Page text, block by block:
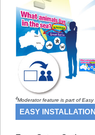
4Moderator feature is part of
EASY